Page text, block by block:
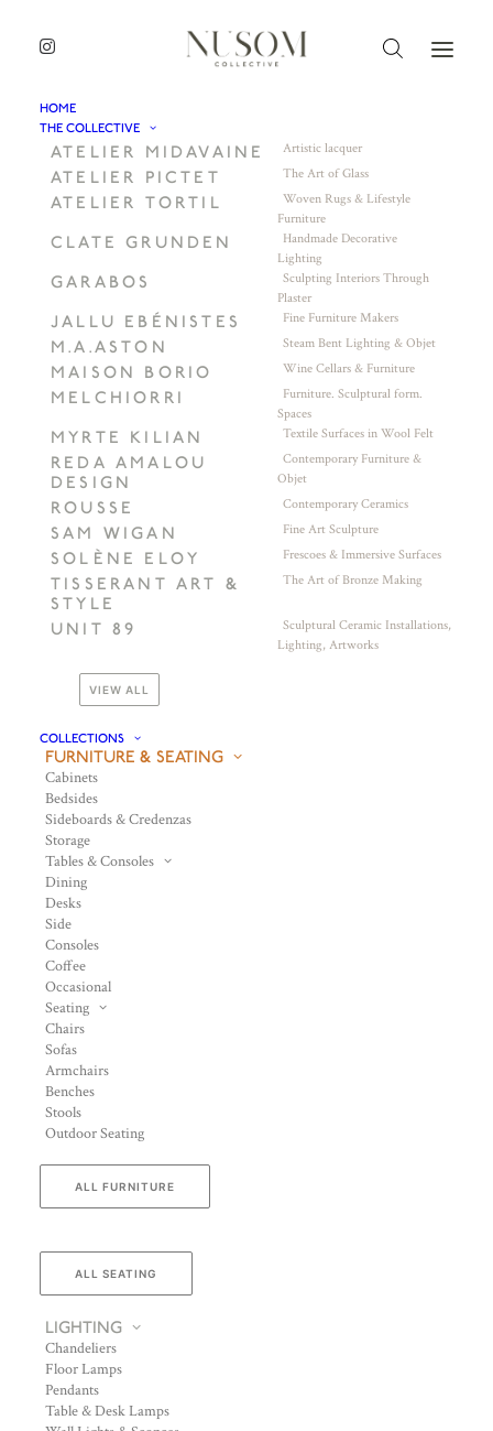
HOME
THE COLLECTIVE
ATELIER MIDAVAINE Artistic lacquer
ATELIER PICTET The Art of Glass
ATELIER TORTIL
Woven Rugs & Lifestyle
Furniture
CLATE GRUNDEN
Handmade Decorative
Lighting
GARABOS
Sculpting Interiors Through
Plaster
JALLU EBÉNISTES Fine Furniture Makers
M.A.ASTON Steam Bent Lighting & Objet
MAISON BORIO Wine Cellars & Furniture
MELCHIORRI
Furniture. Sculptural form.
Spaces
MYRTE KILIAN Textile Surfaces in Wool Felt
REDA AMALOU
DESIGN
Contemporary Furniture &
Objet
ROUSSE Contemporary Ceramics
SAM WIGAN Fine Art Sculpture
SOLÈNE ELOY Frescoes & Immersive Surfaces
TISSERANT ART &
STYLE
The Art of Bronze Making
UNIT 89
Sculptural Ceramic Installations,
Lighting, Artworks
VIEW ALL
COLLECTIONS
FURNITURE & SEATING
Cabinets
Bedsides
Sideboards & Credenzas
Storage
Tables & Consoles
Dining
Desks
Side
Consoles
Coffee
Occasional
Seating
Chairs
Sofas
Armchairs
Benches
Stools
Outdoor Seating
ALL FURNITURE
ALL SEATING
LIGHTING
Chandeliers
Floor Lamps
Pendants
Table & Desk Lamps